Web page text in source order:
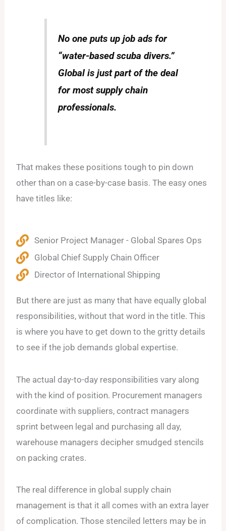
No one puts up job ads for
“water-based scuba divers.”
Global is just part of the deal
for most supply chain
professionals.
That makes these positions tough to pin down
other than on a case-by-case basis. The easy ones
have titles like:
Senior Project Manager - Global Spares Ops
Global Chief Supply Chain Officer
Director of International Shipping
But there are just as many that have equally global
responsibilities, without that word in the title. This
is where you have to get down to the gritty details
to see if the job demands global expertise.
The actual day-to-day responsibilities vary along
with the kind of position. Procurement managers
coordinate with suppliers, contract managers
sprint between legal and purchasing all day,
warehouse managers decipher smudged stencils
on packing crates.
The real difference in global supply chain
management is that it all comes with an extra layer
of complication. Those stenciled letters may be in